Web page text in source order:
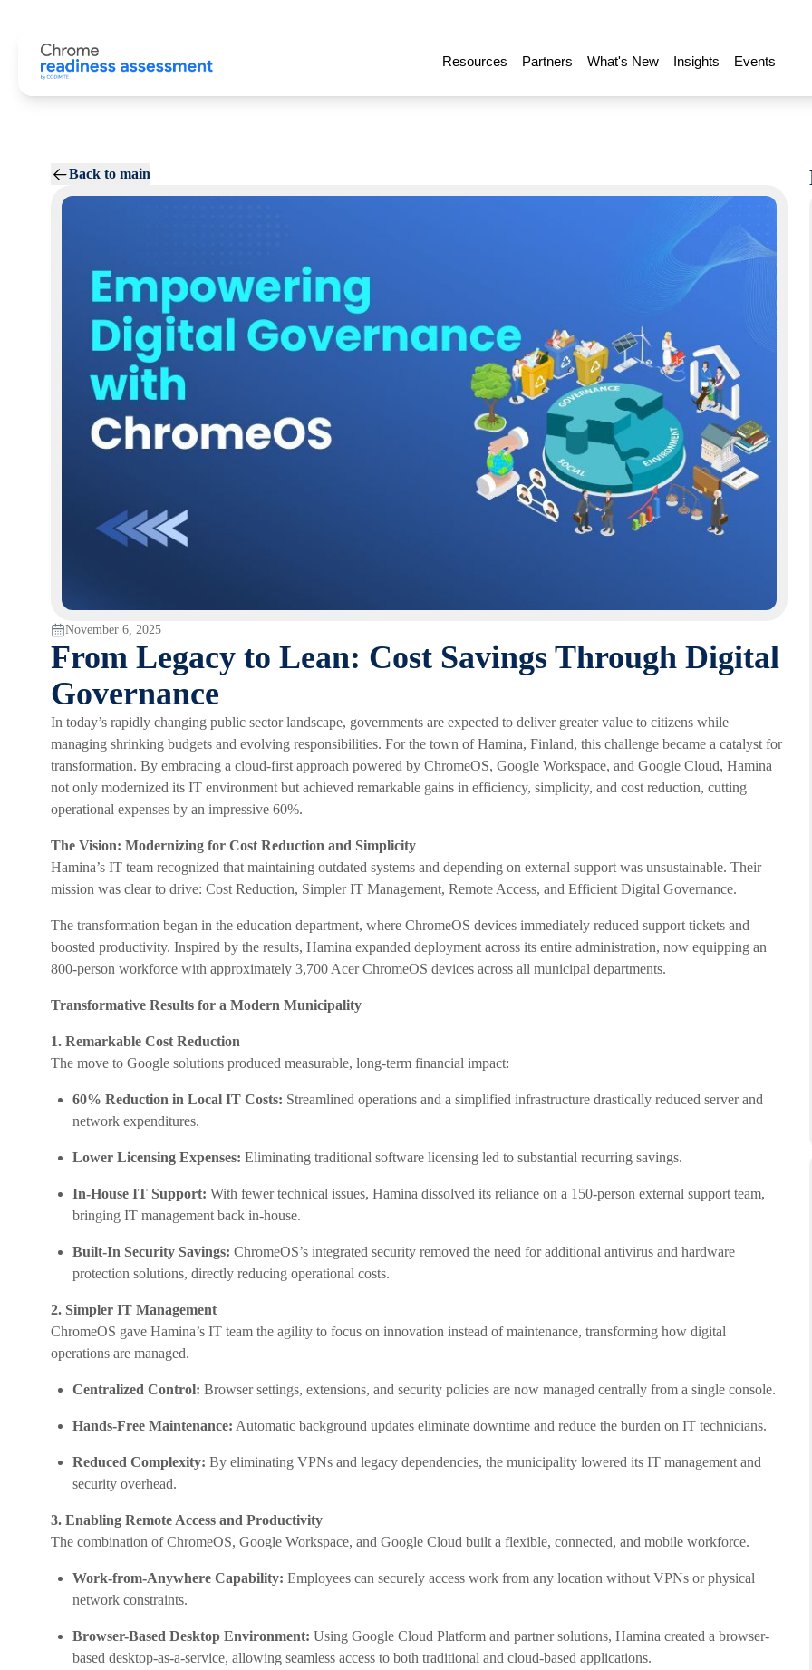
Resources Partners What's New Insights Events
Back to main
November 6, 2025
From Legacy to Lean: Cost Savings Through Digital
Governance
In today’s rapidly changing public sector landscape, governments are expected to deliver greater value to citizens while
managing shrinking budgets and evolving responsibilities. For the town of Hamina, Finland, this challenge became a catalyst for
transformation. By embracing a cloud-first approach powered by ChromeOS, Google Workspace, and Google Cloud, Hamina
not only modernized its IT environment but achieved remarkable gains in efficiency, simplicity, and cost reduction, cutting
operational expenses by an impressive 60%.
The Vision: Modernizing for Cost Reduction and Simplicity
Hamina’s IT team recognized that maintaining outdated systems and depending on external support was unsustainable. Their
mission was clear to drive: Cost Reduction, Simpler IT Management, Remote Access, and Efficient Digital Governance.
The transformation began in the education department, where ChromeOS devices immediately reduced support tickets and
boosted productivity. Inspired by the results, Hamina expanded deployment across its entire administration, now equipping an
800-person workforce with approximately 3,700 Acer ChromeOS devices across all municipal departments.
Transformative Results for a Modern Municipality
1. Remarkable Cost Reduction
The move to Google solutions produced measurable, long-term financial impact:
60% Reduction in Local IT Costs: Streamlined operations and a simplified infrastructure drastically reduced server and
network expenditures.
Lower Licensing Expenses: Eliminating traditional software licensing led to substantial recurring savings.
In-House IT Support: With fewer technical issues, Hamina dissolved its reliance on a 150-person external support team,
bringing IT management back in-house.
Built-In Security Savings: ChromeOS’s integrated security removed the need for additional antivirus and hardware
protection solutions, directly reducing operational costs.
2. Simpler IT Management
ChromeOS gave Hamina’s IT team the agility to focus on innovation instead of maintenance, transforming how digital
operations are managed.
Centralized Control: Browser settings, extensions, and security policies are now managed centrally from a single console.
Hands-Free Maintenance: Automatic background updates eliminate downtime and reduce the burden on IT technicians.
Reduced Complexity: By eliminating VPNs and legacy dependencies, the municipality lowered its IT management and
security overhead.
3. Enabling Remote Access and Productivity
The combination of ChromeOS, Google Workspace, and Google Cloud built a flexible, connected, and mobile workforce.
Work-from-Anywhere Capability: Employees can securely access work from any location without VPNs or physical
network constraints.
Browser-Based Desktop Environment: Using Google Cloud Platform and partner solutions, Hamina created a browser-
based desktop-as-a-service, allowing seamless access to both traditional and cloud-based applications.